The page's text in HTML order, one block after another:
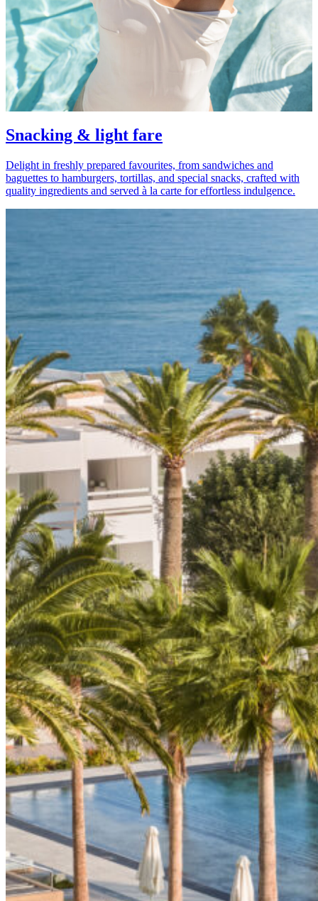
Snacking & light fare
Delight in freshly prepared favourites, from sandwiches and
baguettes to hamburgers, tortillas, and special snacks, crafted with
quality ingredients and served à la carte for effortless indulgence.